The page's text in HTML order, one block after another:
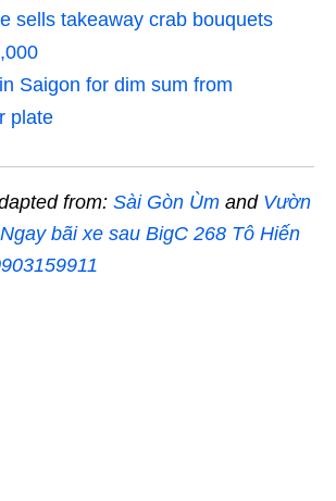
sells takeaway crab bouquets
Saigon for dim sum from
plate
from: Sài Gòn Ùm and Vườn
bãi xe sau BigC 268 Tô Hiến